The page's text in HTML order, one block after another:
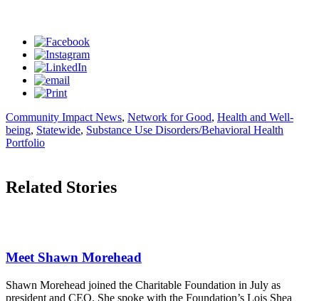
Community Impact News, Network for Good, Health and Well-
being, Statewide, Substance Use Disorders/Behavioral Health
Portfolio
Related Stories
Meet Shawn Morehead
Shawn Morehead joined the Charitable Foundation in July as
president and CEO. She spoke with the Foundation’s Lois Shea